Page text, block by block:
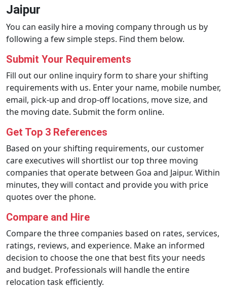
Jaipur
You can easily hire a moving company through us by
following a few simple steps. Find them below.
Submit Your Requirements
Fill out our online inquiry form to share your shifting
requirements with us. Enter your name, mobile number,
email, pick-up and drop-off locations, move size, and
the moving date. Submit the form online.
Get Top 3 References
Based on your shifting requirements, our customer
care executives will shortlist our top three moving
companies that operate between Goa and Jaipur. Within
minutes, they will contact and provide you with price
quotes over the phone.
Compare and Hire
Compare the three companies based on rates, services,
ratings, reviews, and experience. Make an informed
decision to choose the one that best fits your needs
and budget. Professionals will handle the entire
relocation task efficiently.